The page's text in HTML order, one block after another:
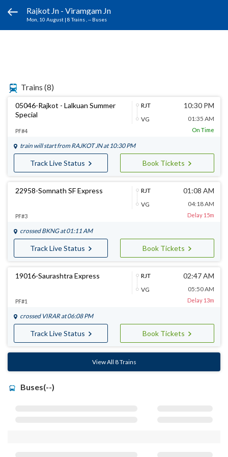
Rajkot Jn - Viramgam Jn
Mon, 10 August | 8 Trains , -- Buses
Trains (8)
05046-Rajkot - Lalkuan Summer
Special
RJT
VG
10:30 PM
01:35 AM
PF#4 On Time
train will start from RAJKOT JNat 10:30 PM
Track Live Status Book Tickets
22958-Somnath SF Express
RJT
VG
01:08 AM
04:18 AM
PF#3 Delay 15m
crossed BKNGat 01:11 AM
Track Live Status Book Tickets
19016-Saurashtra Express
RJT
VG
02:47 AM
05:50 AM
PF#1 Delay 13m
crossed VIRARat 06:08 PM
Track Live Status Book Tickets
View All 8 Trains
Buses(--)